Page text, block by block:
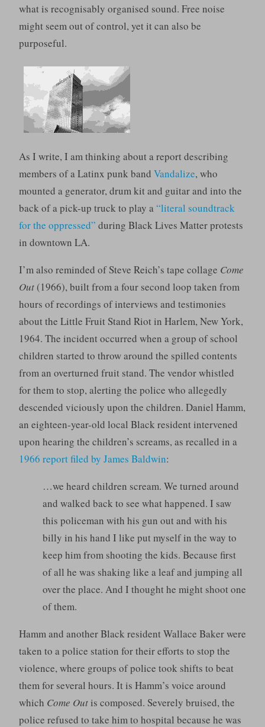
what is recognisably organised sound. Free noise
might seem out of control, yet it can also be
purposeful.
As I write, I am thinking about a report describing
members of a Latinx punk band Vandalize, who
mounted a generator, drum kit and guitar and into the
back of a pick-up truck to play a“literal soundtrack
for the oppressed” during Black Lives Matter protests
in downtown LA.
I’m also reminded of Steve Reich’s tape collage Come
Out(1966), built from a four second loop taken from
hours of recordings of interviews and testimonies
about the Little Fruit Stand Riot in Harlem, New York,
1964. The incident occurred when a group of school
children started to throw around the spilled contents
from an overturned fruit stand. The vendor whistled
for them to stop, alerting the police who allegedly
descended viciously upon the children. Daniel Hamm,
an eighteen-year-old local Black resident intervened
upon hearing the children’s screams, as recalled in a
1966 report filed by James Baldwin:
…we heard children scream. We turned around
and walked back to see what happened. I saw
this policeman with his gun out and with his
billy in his hand I like put myself in the way to
keep him from shooting the kids. Because first
of all he was shaking like a leaf and jumping all
over the place. And I thought he might shoot one
of them.
Hamm and another Black resident Wallace Baker were
taken to a police station for their efforts to stop the
violence, where groups of police took shifts to beat
them for several hours. It is Hamm’s voice around
which Come Outis composed. Severely bruised, the
police refused to take him to hospital because he was